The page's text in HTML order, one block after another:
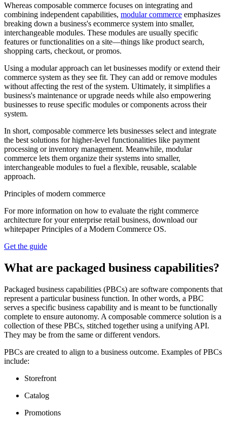
Whereas composable commerce focuses on integrating and
combining independent capabilities, modular commerce emphasizes
breaking down a business's ecommerce system into smaller,
interchangeable modules. These modules are usually specific
features or functionalities on a site—things like product search,
shopping carts, checkout, or promos.
Using a modular approach can let businesses modify or extend their
commerce system as they see fit. They can add or remove modules
without affecting the rest of the system. Ultimately, it simplifies a
business's maintenance or upgrade needs while also empowering
businesses to reuse specific modules or components across their
system.
In short, composable commerce lets businesses select and integrate
the best solutions for higher-level functionalities like payment
processing or inventory management. Meanwhile, modular
commerce lets them organize their systems into smaller,
interchangeable modules to fuel a flexible, reusable, scalable
approach.
Principles of modern commerce
For more information on how to evaluate the right commerce
architecture for your enterprise retail business, download our
whitepaper Principles of a Modern Commerce OS.
Get the guide
What are packaged business capabilities?
Packaged business capabilities (PBCs) are software components that
represent a particular business function. In other words, a PBC
serves a specific business capability and is meant to be functionally
complete to ensure autonomy. A composable commerce solution is a
collection of these PBCs, stitched together using a unifying API.
They may be from the same or different vendors.
PBCs are created to align to a business outcome. Examples of PBCs
include:
Storefront
Catalog
Promotions